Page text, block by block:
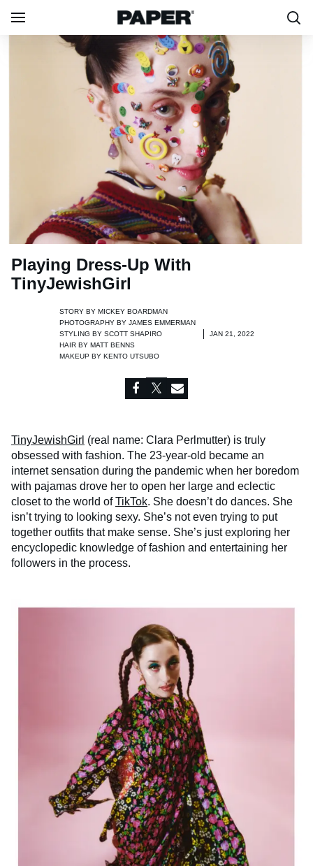
Playing Dress-Up With
TinyJewishGirl
STORY BY MICKEY BOARDMAN
PHOTOGRAPHY BY JAMES EMMERMAN
STYLING BY SCOTT SHAPIRO
HAIR BY MATT BENNS
MAKEUP BY KENTO UTSUBO
JAN 21, 2022
TinyJewishGirl (real name: Clara Perlmutter) is truly
obsessed with fashion. The 23-year-old became an
internet sensation during the pandemic when her boredom
with pajamas drove her to open her large and eclectic
closet to the world ofTikTok. She doesn’t do dances. She
isn’t trying to looking sexy. She’s not even trying to put
together outfits that make sense. She’s just exploring her
encyclopedic knowledge of fashion and entertaining her
followers in the process.